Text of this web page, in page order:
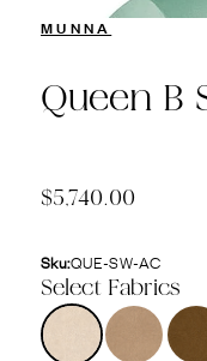
MUNNA
Queen B
$5,740.00
Sku:QUE-SW-AC
Select Fabrics